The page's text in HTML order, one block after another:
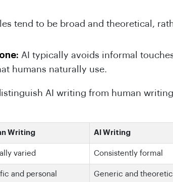
tend to be broad and theoretical,
AI typically avoids informal
humans naturally use.
AI writing from human
Writing AI Writing
varied Consistently formal
and personal Generic and